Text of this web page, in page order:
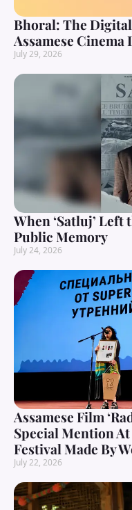
Bhoral: The
Assamese Cinema
July 29, 2026
When ‘Satluj’ Left
Public Memory
July 24, 2026
Assamese Film
Special Mention
Festival Made By
July 22, 2026